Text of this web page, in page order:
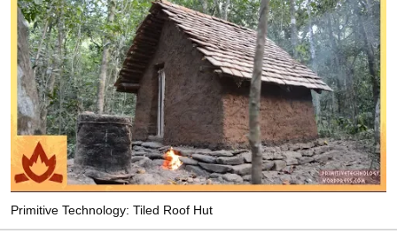
Primitive Technology: Tiled Roof Hut